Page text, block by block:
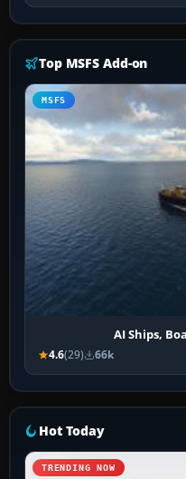
Top MSFS Add-on
MSFS
AI Ships,
4.6(29) 66k
Hot Today
TRENDING NOW